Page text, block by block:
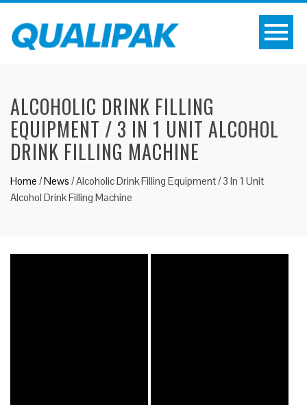
ALCOHOLIC DRINK FILLING
EQUIPMENT / 3 IN 1 UNIT ALCOHOL
DRINK FILLING MACHINE
Home /News /Alcoholic Drink Filling Equipment / 3 In 1 Unit
Alcohol Drink Filling Machine